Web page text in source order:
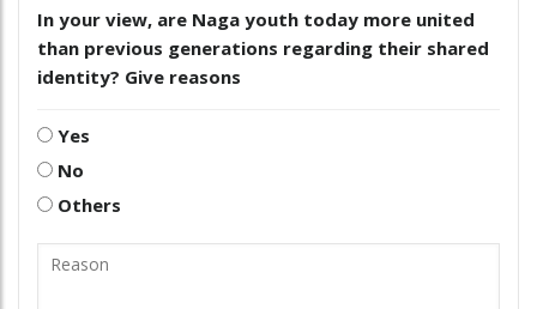
In your view, are Naga youth today more united
than previous generations regarding their shared
identity? Give reasons
Yes
No
Others